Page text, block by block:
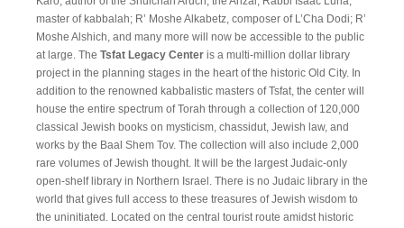
Campaign Tsfat
Donate
Projects
Tsfat News
Contact
master of kabbalah; R’ Moshe Alkabetz, composer of L’Cha Dodi; R’
Moshe Alshich, and many more will now be accessible to the public
at large. The Tsfat Legacy Center is a multi-million dollar library
project in the planning stages in the heart of the historic Old City. In
addition to the renowned kabbalistic masters of Tsfat, the center will
house the entire spectrum of Torah through a collection of 120,000
classical Jewish books on mysticism, chassidut, Jewish law, and
works by the Baal Shem Tov. The collection will also include 2,000
rare volumes of Jewish thought. It will be the largest Judaic-only
open-shelf library in Northern Israel. There is no Judaic library in the
world that gives full access to these treasures of Jewish wisdom to
the uninitiated. Located on the central tourist route amidst historic